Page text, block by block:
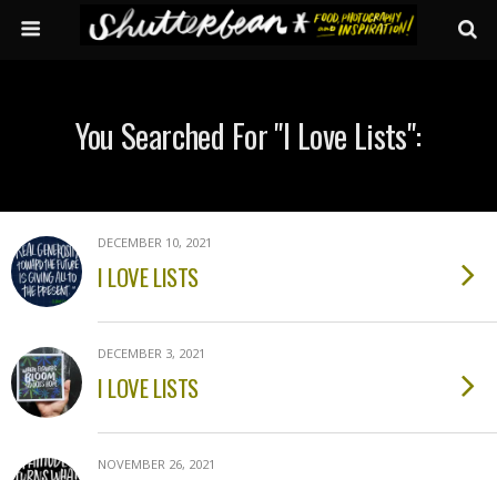
You Searched For "i Love Lists":
DECEMBER 10, 2021
I LOVE LISTS
DECEMBER 3, 2021
I LOVE LISTS
NOVEMBER 26, 2021